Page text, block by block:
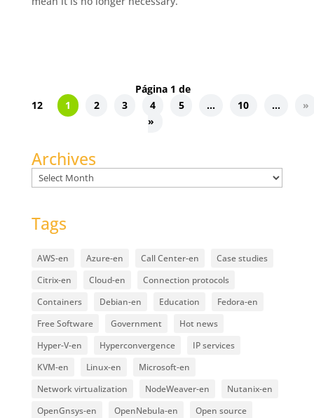
Página 1 de
12
1 2 3 4 5 ... 10 ...
»
»
Archives
Archives
Tags
AWS-en Azure-en Call Center-en
Case studies
Citrix-en
Cloud-en
Connection protocols
Containers
Debian-en Education
Fedora-en
Free Software
Government
Hot news
Hyper-V-en
Hyperconvergence
IP services
KVM-en
Linux-en
Microsoft-en
Network virtualization
NodeWeaver-en
Nutanix-en
OpenGnsys-en
OpenNebula-en
Open source